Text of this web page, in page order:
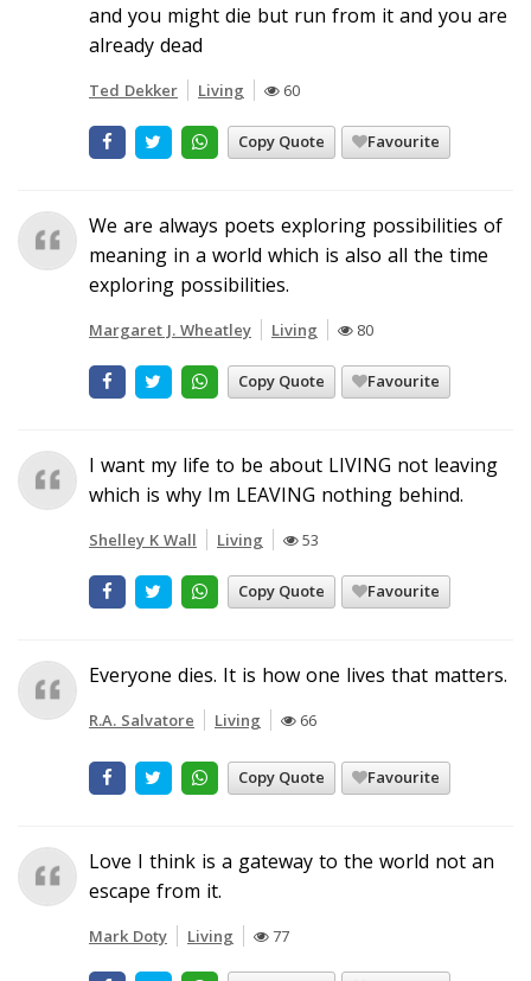
and you might die but run from it and you are
already dead
Ted Dekker Living 60
Copy Quote Favourite
We are always poets exploring possibilities of
meaning in a world which is also all the time
exploring possibilities.
Margaret J. Wheatley Living 80
Copy Quote Favourite
I want my life to be about LIVING not leaving
which is why Im LEAVING nothing behind.
Shelley K Wall Living 53
Copy Quote Favourite
Everyone dies. It is how one lives that matters.
R.A. Salvatore Living 66
Copy Quote Favourite
Love I think is a gateway to the world not an
escape from it.
Mark Doty Living 77